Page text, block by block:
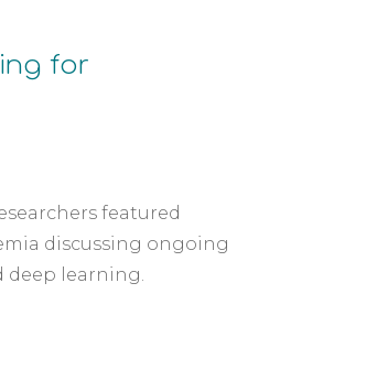
for
featured
discussing ongoing
deep learning.